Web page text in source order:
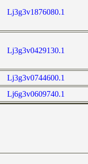
Lj3g3v1876080.1
Lj3g3v0429130.1
Lj3g3v0744600.1
Lj6g3v0609740.1